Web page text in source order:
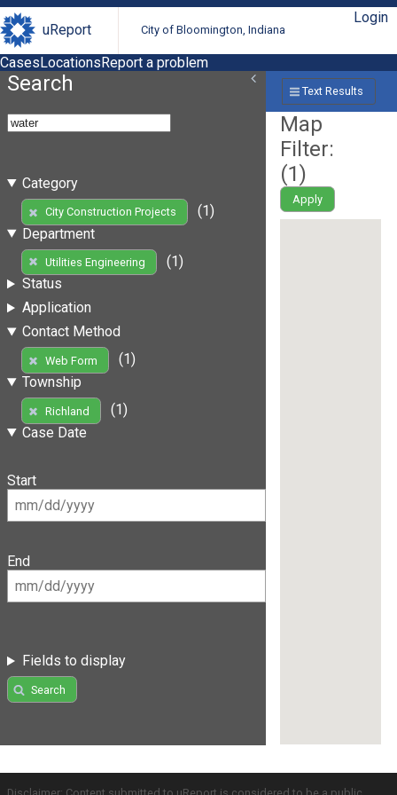
uReport City of Bloomington, Indiana
Login
CasesLocationsReport a problem
Search
Category
City Construction Projects
(1)
Department
Utilities Engineering
(1)
Status
Application
Contact Method
Web Form
(1)
Township
Richland
(1)
Case Date
Start
End
Fields to display
Search
Text Results
Map
Filter:
(1)
Apply